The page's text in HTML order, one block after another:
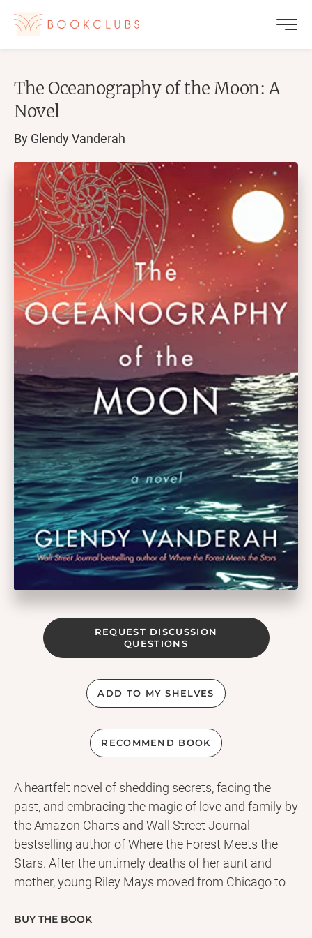
The Oceanography of the Moon: A
Novel
By Glendy Vanderah
REQUEST DISCUSSION
QUESTIONS
ADD TO MY SHELVES
RECOMMEND BOOK
A heartfelt novel of shedding secrets, facing the
past, and embracing the magic of love and family by
the Amazon Charts and Wall Street Journal
bestselling author of Where the Forest Meets the
Stars. After the untimely deaths of her aunt and
mother, young Riley Mays moved from Chicago to
in caring for her extraordinary adoptive brother,
BUY THE BOOK